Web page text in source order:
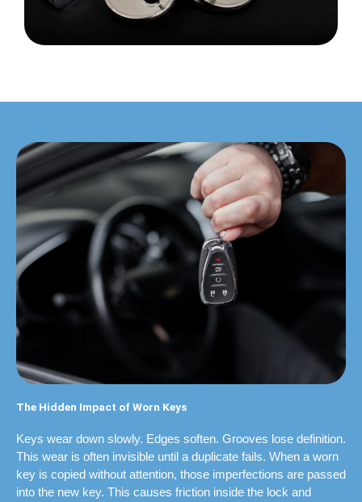
The Hidden Impact of Worn Keys
Keys wear down slowly. Edges soften. Grooves lose definition.
This wear is often invisible until a duplicate fails. When a worn
key is copied without attention, those imperfections are passed
into the new key. This causes friction inside the lock and